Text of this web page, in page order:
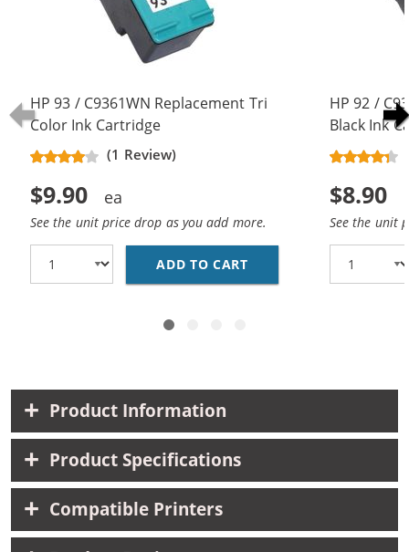
HP 93 / C9361WN Replacement Tri
Color Ink Cartridge
(1 Review)
$9.90
See the unit price drop as you add more.
ADD TO CART HP 93 / C9361WN
HP 92 /
Black Ink
$8.90
See the unit
Product Information
Product Specifications
Compatible Printers